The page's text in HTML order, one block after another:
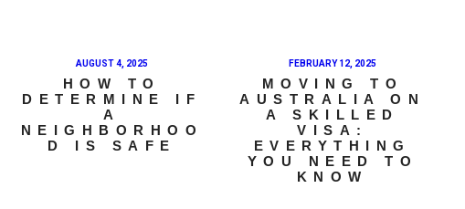
AUGUST 4, 2025
HOW TO
DETERMINE IF
A
NEIGHBORHOO
D IS SAFE
FEBRUARY 12, 2025
MOVING TO
AUSTRALIA ON
A SKILLED
VISA:
EVERYTHING
YOU NEED TO
KNOW